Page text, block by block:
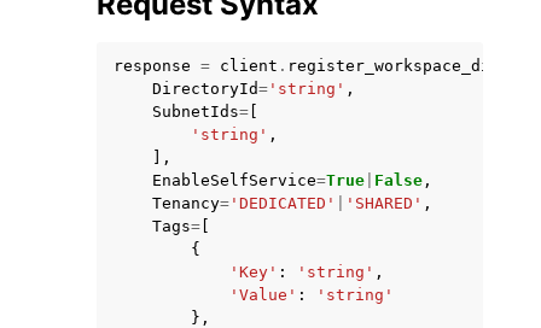
navigation of Available Services
response = client .
DirectoryId= 'string' ,
SubnetIds=
'string' ,
],
EnableSelfService=True False ,
Tenancy= 'DEDICATED' 'SHARED' ,
Tags=
{
'Key' : 'string' ,
'Value' :
'string'
},